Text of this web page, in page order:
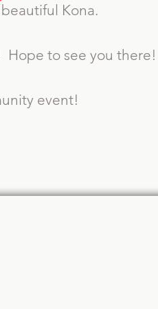
Kona.
Hope to see you there!
event!